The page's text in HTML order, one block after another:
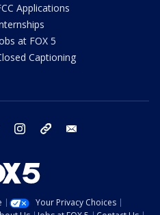
Applications
at FOX 5
Captioning
twitter instagram tiktok
Your Privacy Choices